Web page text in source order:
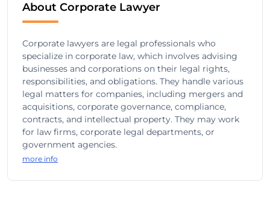
About Corporate Lawyer
Corporate lawyers are legal professionals who
specialize in corporate law, which involves advising
businesses and corporations on their legal rights,
responsibilities, and obligations. They handle various
legal matters for companies, including mergers and
acquisitions, corporate governance, compliance,
contracts, and intellectual property. They may work
for law firms, corporate legal departments, or
government agencies.
more info